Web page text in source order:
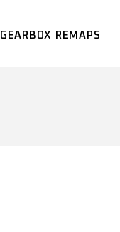
GEARBOX REMAPS